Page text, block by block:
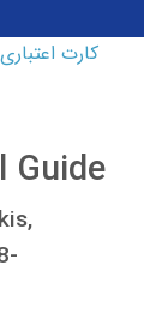
Guide